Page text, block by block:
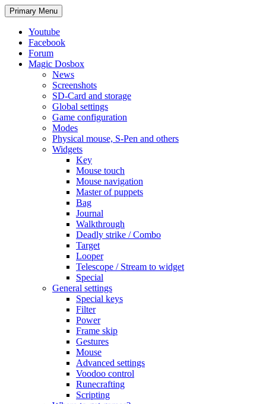
Search
Primary Menu Skip
to
Youtube
Facebook
Forum
Magic Dosbox
News
Screenshots
SD-Card and storage
Global settings
Game configuration
Modes
Physical mouse, S-Pen and others
Widgets
Key
Mouse touch
Mouse navigation
Master of puppets
Bag
Journal
Walkthrough
Deadly strike / Combo
Target
Looper
Telescope / Stream to widget
Special
General settings
Special keys
Filter
Power
Frame skip
Gestures
Mouse
Advanced settings
Voodoo control
Runecrafting
Scripting